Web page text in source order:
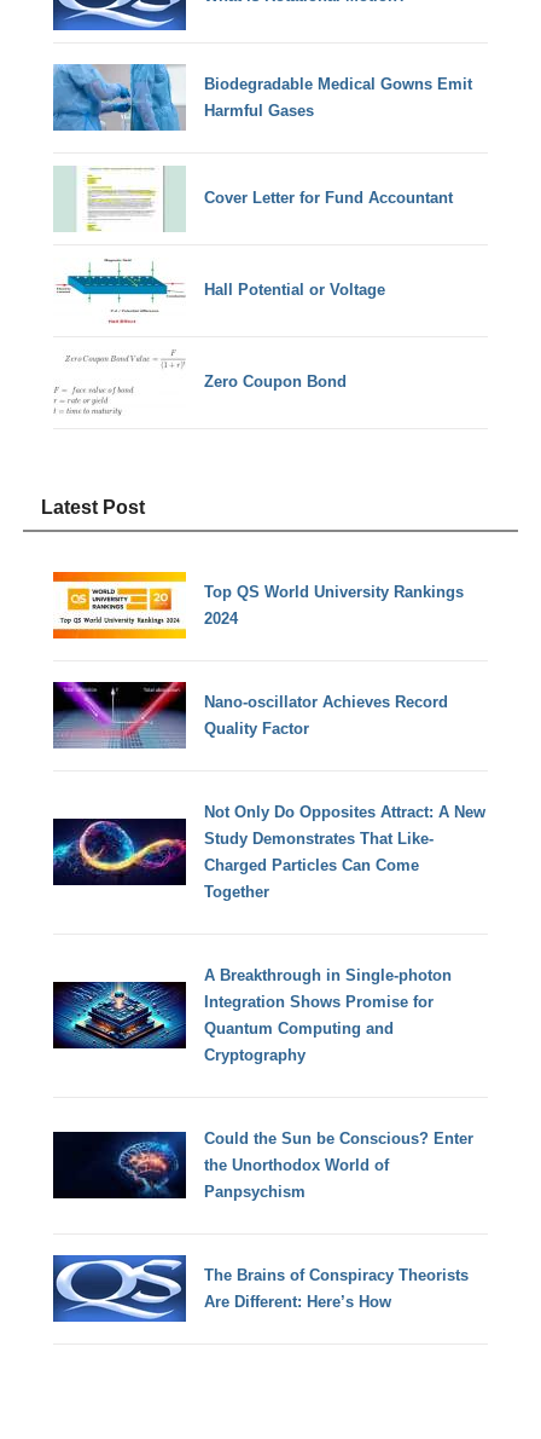
Biodegradable Medical Gowns Emit
Harmful Gases
Cover Letter for Fund Accountant
Hall Potential or Voltage
Zero Coupon Bond
Latest Post
Top QS World University Rankings
2024
Nano-oscillator Achieves Record
Quality Factor
Not Only Do Opposites Attract: A New
Study Demonstrates That Like-
Charged Particles Can Come
Together
A Breakthrough in Single-photon
Integration Shows Promise for
Quantum Computing and
Cryptography
Could the Sun be Conscious? Enter
the Unorthodox World of
Panpsychism
The Brains of Conspiracy Theorists
Are Different: Here’s How